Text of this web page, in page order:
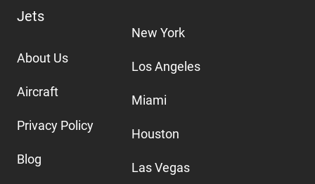
Jets
About Us
Aircraft
Privacy Policy
Blog
New York
Los Angeles
Miami
Houston
Las Vegas